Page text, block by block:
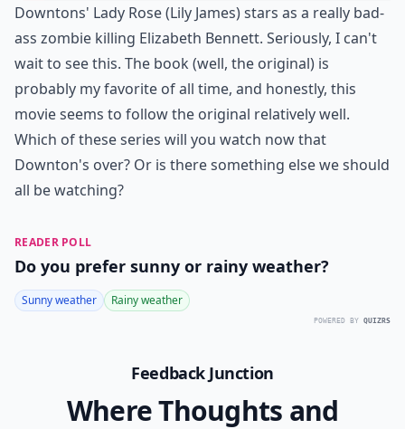
Downtons' Lady Rose (Lily James) stars as a really bad-
ass zombie killing Elizabeth Bennett. Seriously, I can't
wait to see this. The book (well, the original) is
probably my favorite of all time, and honestly, this
movie seems to follow the original relatively well.
Which of these series will you watch now that
Downton's over? Or is there something else we should
all be watching?
READER POLL
Do you prefer sunny or rainy weather?
Sunny weather Rainy weather
POWERED BY QUIZRS
Feedback Junction
Where Thoughts and